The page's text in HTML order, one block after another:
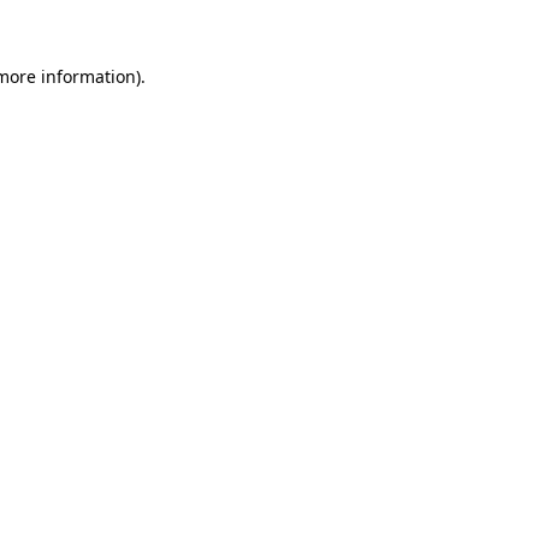
information).